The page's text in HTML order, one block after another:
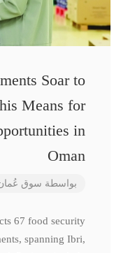
Soar to
Means for
in
Oman
بواسطة سوق
67 food security
spanning Ibri,